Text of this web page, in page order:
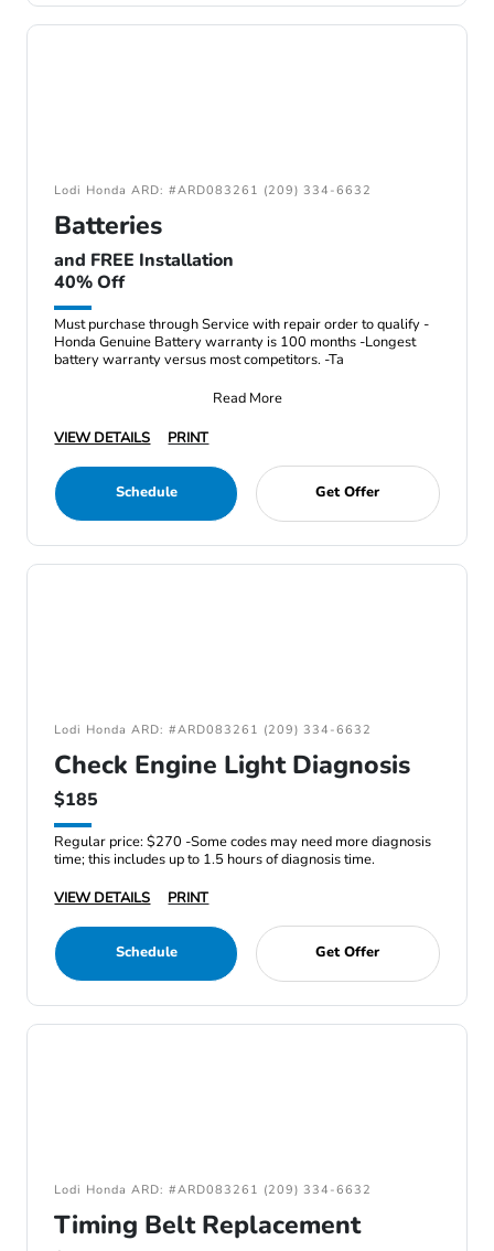
Lodi Honda ARD: #ARD083261 (209) 334-6632
Batteries
and FREE Installation
40% Off
Must purchase through Service with repair order to qualify -
Honda Genuine Battery warranty is 100 months -Longest
battery warranty versus most competitors. -Ta
Read More
VIEW DETAILS
PRINT
Schedule Get Offer
Lodi Honda ARD: #ARD083261 (209) 334-6632
Check Engine Light Diagnosis
$185
Regular price: $270 -Some codes may need more diagnosis
time; this includes up to 1.5 hours of diagnosis time.
VIEW DETAILS
PRINT
Schedule Get Offer
Lodi Honda ARD: #ARD083261 (209) 334-6632
Timing Belt Replacement